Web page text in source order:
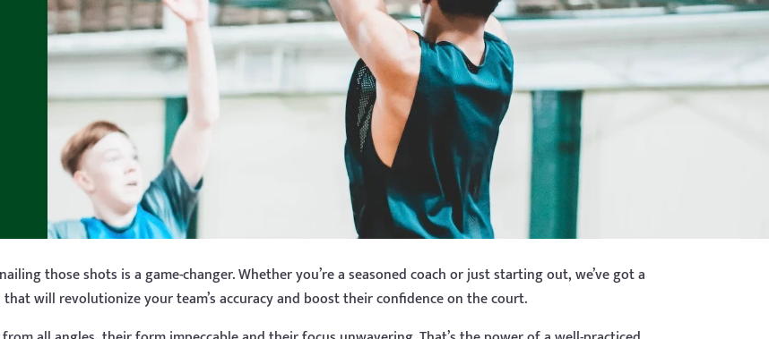
those shots is a game-changer. Whether you’re a seasoned coach or just starting out, we’ve got a
will revolutionize your team’s accuracy and boost their confidence on the court.